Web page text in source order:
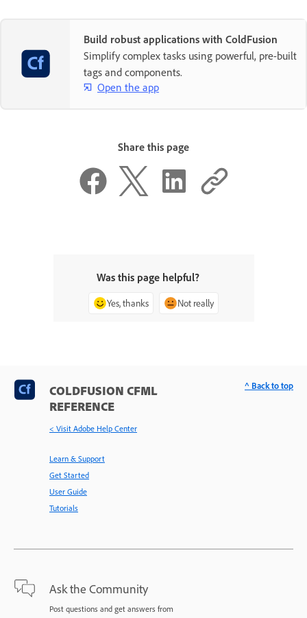
Build robust applications with ColdFusion
Simplify complex tasks using powerful, pre-built
tags and components.
Open the app
Share this page
Was this page helpful?
Yes, thanks Not really
COLDFUSION CFML
REFERENCE
< Visit Adobe Help Center
Learn & Support
Get Started
User Guide
Tutorials
Ask the Community
Post questions and get answers from
^ Back to top